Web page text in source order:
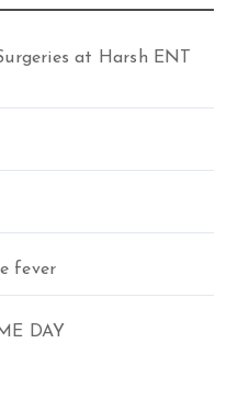
at Harsh ENT
fever
DAY